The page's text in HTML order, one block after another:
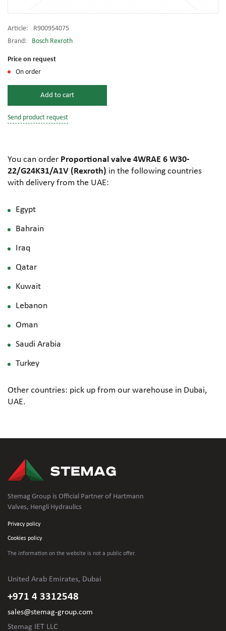
Article:
R900954075
Brand:
Bosch Rexroth
Price on request
On order
Add to cart
Send product request
You can order Proportional valve 4WRAE 6 W30-
22/G24K31/A1V (Rexroth) in the following countries
with delivery from the UAE:
Egypt
Bahrain
Iraq
Qatar
Kuwait
Lebanon
Oman
Saudi Arabia
Turkey
Other countries: pick up from our warehouse in Dubai,
UAE.
Stemag Group is Official Partner of Hartmann
Valves, Hengli Hydraulics
Privacy policy
Cookies policy
The information on the website is not a public offer.
United Arab Emirates, Dubai
+971 4 3312548
sales@stemag-group.com
Stemag IET LLC